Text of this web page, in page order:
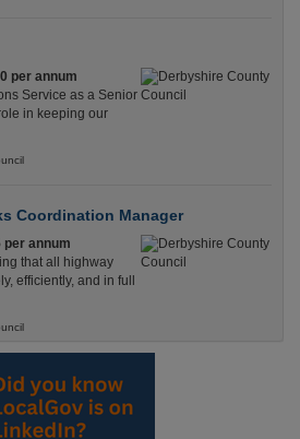
per annum
Service as a Senior
in keeping our
Coordination Manager
per annum
that all highway
efficiently, and in full